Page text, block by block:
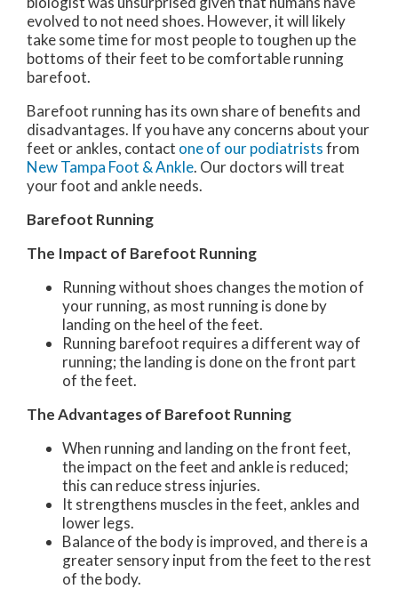
evolved to not need shoes. However, it will likely
take some time for most people to toughen up the
bottoms of their feet to be comfortable running
barefoot.
Barefoot running has its own share of benefits and
disadvantages. If you have any concerns about your
feet or ankles, contact one of our podiatristsfrom
New Tampa Foot & Ankle. Our doctorswill treat
your foot and ankle needs.
Barefoot Running
The Impact of Barefoot Running
Running without shoes changes the motion of
your running, as most running is done by
landing on the heel of the feet.
Running barefoot requires a different way of
running; the landing is done on the front part
of the feet.
The Advantages of Barefoot Running
When running and landing on the front feet,
the impact on the feet and ankle is reduced;
this can reduce stress injuries.
It strengthens muscles in the feet, ankles and
lower legs.
Balance of the body is improved, and there is a
greater sensory input from the feet to the rest
of the body.